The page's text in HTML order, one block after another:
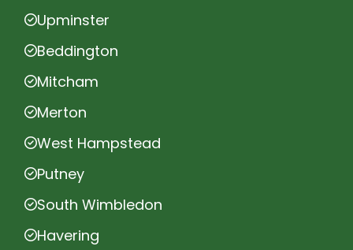
Upminster
Beddington
Mitcham
Merton
West Hampstead
Putney
South Wimbledon
Havering